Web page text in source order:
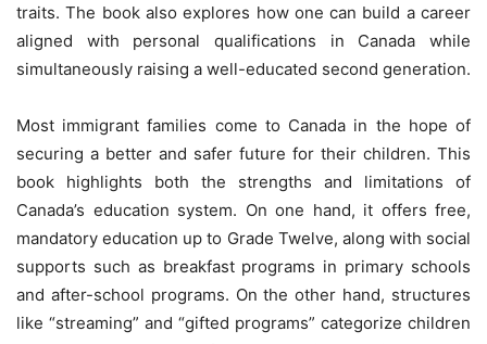
traits. The book also explores how one can build a career
aligned with personal qualifications in Canada while
simultaneously raising a well-educated second generation.
Most immigrant families come to Canada in the hope of
securing a better and safer future for their children. This
book highlights both the strengths and limitations of
Canada’s education system. On one hand, it offers free,
mandatory education up to Grade Twelve, along with social
supports such as breakfast programs in primary schools
and after-school programs. On the other hand, structures
like “streaming” and “gifted programs” categorize children